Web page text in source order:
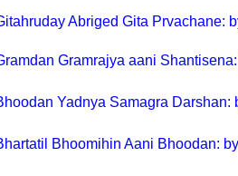
Abriged Gita Prvachane:
Gramrajya aani
Yadnya Samagra Darshan:
Bhoomihin Aani Bhoodan: